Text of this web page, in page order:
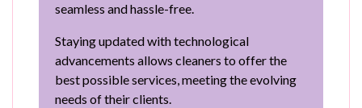
seamless and hassle-free.
Staying updated with technological
advancements allows cleaners to offer the
best possible services, meeting the evolving
needs of their clients.